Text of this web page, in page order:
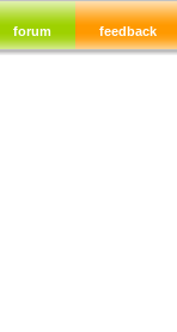
forum feedback